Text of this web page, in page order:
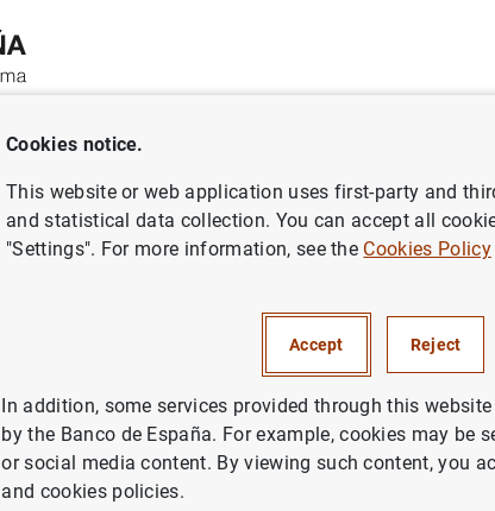
Activities
ECB news ECB press releases Consolidated financial
Eurosystem as at 5 July
09/07/2019 MONETARY POLICY
Cookies notice.
This website or web application uses first-party and
and statistical data collection. You can accept all
"Settings". For more information, see the Cookies Policy
Accept Reject
In addition, some services provided through this
by the Banco de España. For example, cookies may be
or social media content. By viewing such content, you
and cookies policies.